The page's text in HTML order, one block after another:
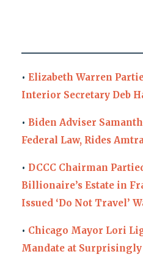
• Elizabeth Warren
Interior Secretary Deb
• Biden Adviser
Federal Law, Rides
• DCCC Chairman
Billionaire’s Estate in
Issued ‘Do Not Travel’
• Chicago Mayor Lori
Mandate at Surprisingly